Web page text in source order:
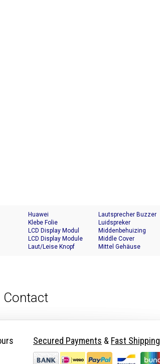
Huawei
Klebe Folie
LCD Display Modul
LCD Display Module
Laut/Leise Knopf
Lautsprecher Buzzer
Luidspreker
Middenbehuizing
Middle Cover
Mittel Gehäuse
Contact
Secured Payments & Fast Shipping